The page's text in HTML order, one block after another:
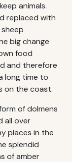
animals.
replaced with
big change
food
and therefore
long time to
on the coast.
of dolmens
all over
places in the
splendid
of amber